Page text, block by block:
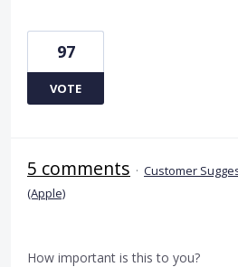
97
VOTE
5 comments · Customer
(Apple)
How important is this to you?